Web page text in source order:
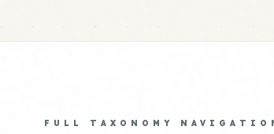
FULL TAXONOMY